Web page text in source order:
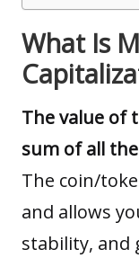
What Is
The value of
sum of all
The coin/
and allows
stability, and